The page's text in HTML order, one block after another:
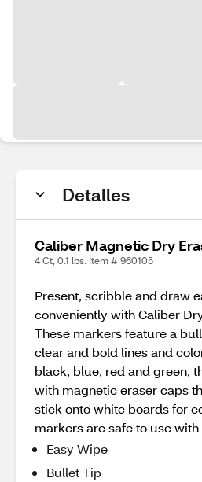
Detalles
Caliber Magnetic Dry
4 Ct, 0.1 lbs. Item # 960105
Present, scribble and draw
conveniently with Caliber
These markers feature a
clear and bold lines and
black, blue, red and green,
with magnetic eraser caps
stick onto white boards for
markers are safe to use
Easy Wipe
Bullet Tip